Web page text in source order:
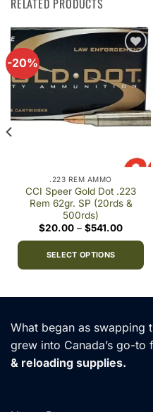
RELATED PRODUCTS
-20%
wishlist
.223 REM AMMO
CCI Speer Gold Dot .223
Rem 62gr. SP (20rds &
500rds)
$20.00 – $541.00Price
$20.00
SELECT OPTIONS
variants.
The
options
What began as swapping
grew into Canada’s go-to
& reloading supplies.